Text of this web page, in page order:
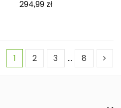
294,99 zł
1 2 3 … 8